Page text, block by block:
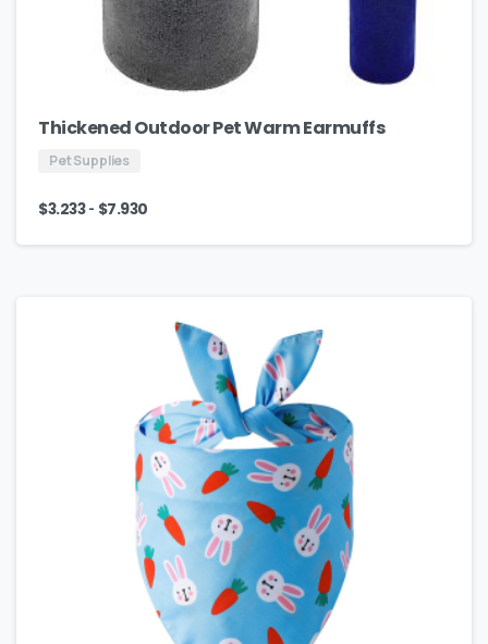
Thickened Outdoor Pet Warm Earmuffs
Pet Supplies
$3.233- $7.930